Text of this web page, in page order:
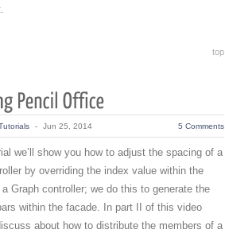
top
- Jun 25, 2014 5 Comments
we’ll show you how to adjust the spacing of a
by overriding the index value within the
Graph controller; we do this to generate the
within the facade. In part II of this video
about how to distribute the members of a